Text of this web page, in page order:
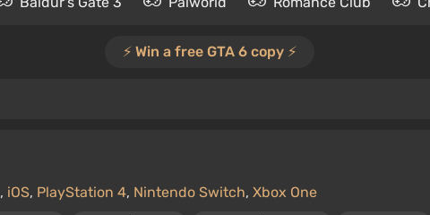
⚡️ Win a free GTA 6 copy ⚡️
, iOS, PlayStation 4, Nintendo Switch, Xbox One